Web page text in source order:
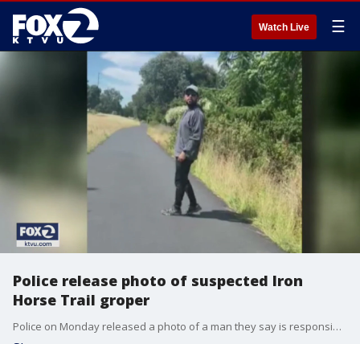
Watch Live ☰
Police release photo of suspected Iron
Horse Trail groper
Police on Monday released a photo of a man they say is responsible for groping at least six women over the past three months on a popular trail in Walnut Creek.